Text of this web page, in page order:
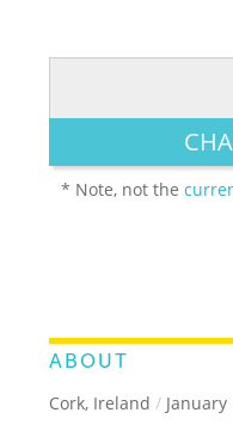
LEGENDARY
* Note, not the
ABOUT
Cork, Ireland / January